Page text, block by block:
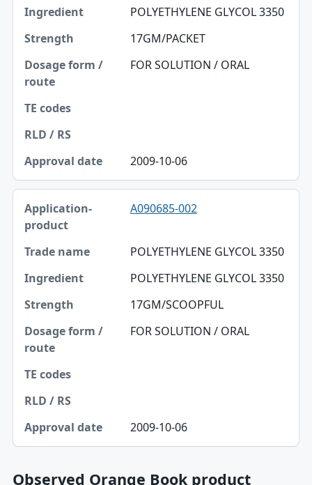
Dosage form / route
TE codes
POLYETHYLENE GLYCOL 3350
17GM/PACKET
FOR SOLUTION / ORAL
2009-10-06
A090685-002
POLYETHYLENE GLYCOL 3350
POLYETHYLENE GLYCOL 3350
17GM/SCOOPFUL
FOR SOLUTION / ORAL
2009-10-06
Observed Orange Book product